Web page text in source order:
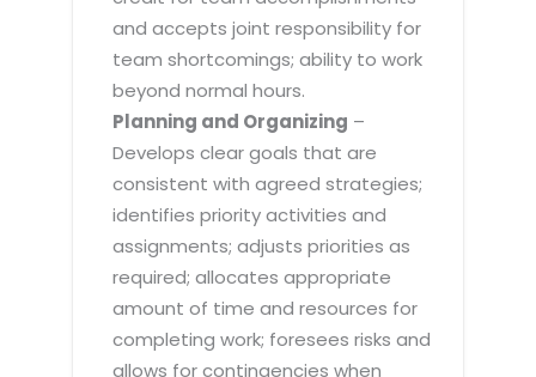
and accepts joint responsibility for
team shortcomings; ability to work
beyond normal hours.
Planning and Organizing –
Develops clear goals that are
consistent with agreed strategies;
identifies priority activities and
assignments; adjusts priorities as
required; allocates appropriate
amount of time and resources for
completing work; foresees risks and
allows for contingencies when